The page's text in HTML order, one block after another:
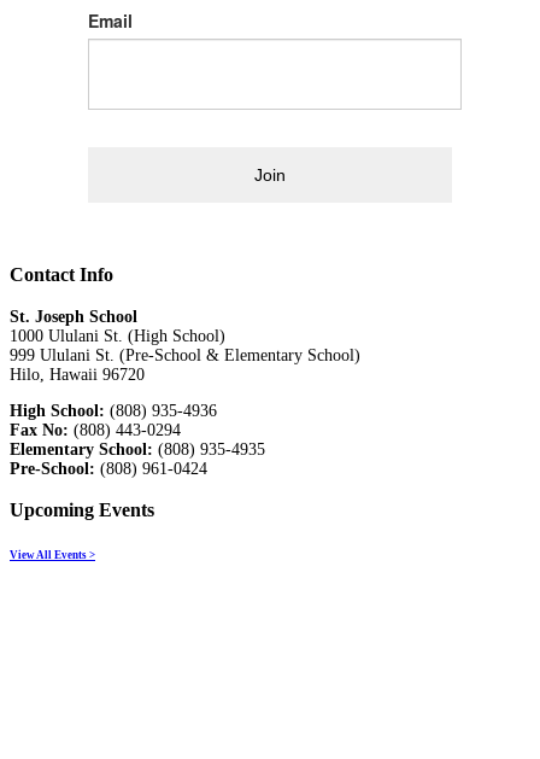
Email
Join
Contact Info
St. Joseph School
1000 Ululani St. (High School)
999 Ululani St. (Pre-School & Elementary School)
Hilo, Hawaii 96720
High School: (808) 935-4936
Fax No: (808) 443-0294
Elementary School: (808) 935-4935
Pre-School: (808) 961-0424
Upcoming Events
View All Events >